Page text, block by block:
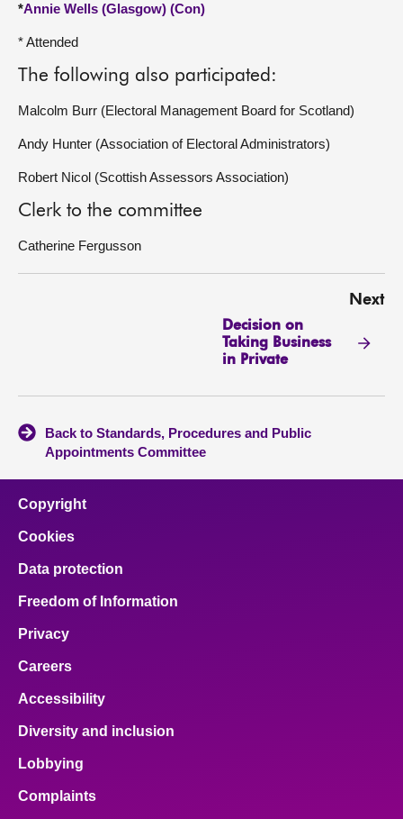
*Annie Wells (Glasgow) (Con)
* Attended
The following also participated:
Malcolm Burr (Electoral Management Board for Scotland)
Andy Hunter (Association of Electoral Administrators)
Robert Nicol (Scottish Assessors Association)
Clerk to the committee
Catherine Fergusson
Next
Decision on
Taking Business
in Private
Back to Standards, Procedures and Public
Appointments Committee
Copyright
Cookies
Data protection
Freedom of Information
Privacy
Careers
Accessibility
Diversity and inclusion
Lobbying
Complaints